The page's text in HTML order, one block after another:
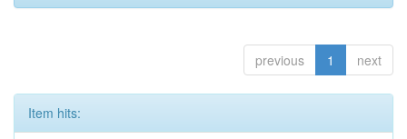
previous 1 next
Item hits: